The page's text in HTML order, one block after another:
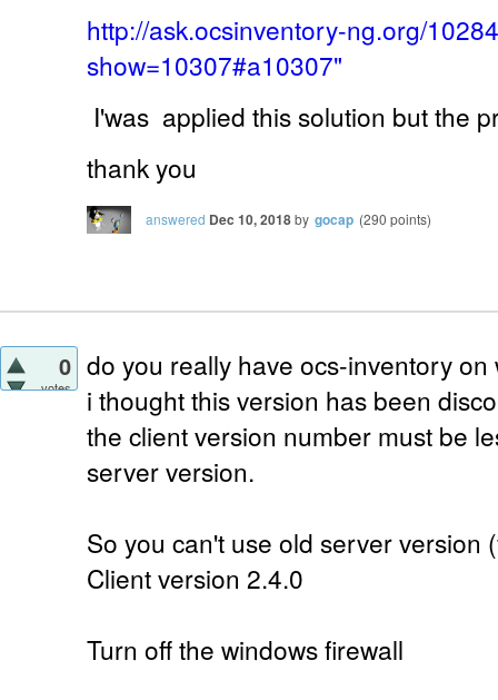
http://ask.ocsinventory-ng.org/
show=10307#a10307"
I'was applied this solution but the
thank you
answered Dec 10, 2018by gocap (290 points)
0
votes
do you really have ocs-inventory
i thought this version has been
the client version number must be
server version.
So you can't use old server version
Client version 2.4.0
Turn off the windows firewall